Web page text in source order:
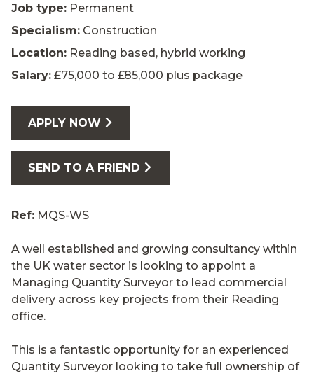
Job type: Permanent
Specialism: Construction
Location: Reading based, hybrid working
Salary: £75,000 to £85,000 plus package
APPLY NOW
SEND TO A FRIEND
Ref: MQS-WS
A well established and growing consultancy within
the UK water sector is looking to appoint a
Managing Quantity Surveyor to lead commercial
delivery across key projects from their Reading
office.
This is a fantastic opportunity for an experienced
Quantity Surveyor looking to take full ownership of